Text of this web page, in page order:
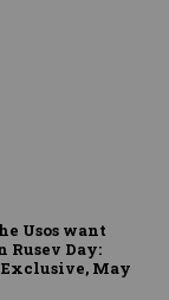
Usos want
Rusev Day:
Exclusive, May